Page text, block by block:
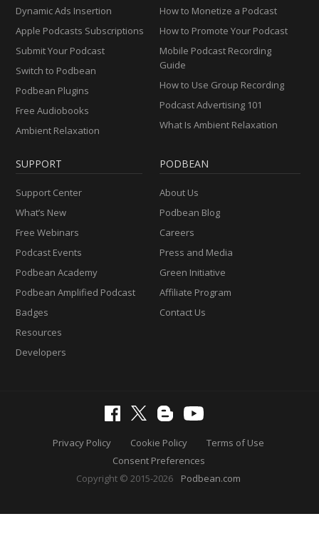
Dynamic Ads Insertion
Apple Podcasts Subscriptions
Submit Your Podcast
Switch to Podbean
Podbean Plugins
Free Audiobooks
Ambient Relaxation
How to Monetize a Podcast
How to Promote Your Podcast
Mobile Podcast Recording
Guide
How to Use Group Recording
Podcast Advertising 101
What Is Ambient Relaxation
SUPPORT
Support Center
What’s New
Free Webinars
Podcast Events
Podbean Academy
Podbean Amplified Podcast
Badges
Resources
Developers
PODBEAN
About Us
Podbean Blog
Careers
Press and Media
Green Initiative
Affiliate Program
Contact Us
Privacy Policy Cookie Policy
Terms of Use
Consent Preferences
Copyright © 2015-2026
Podbean.com